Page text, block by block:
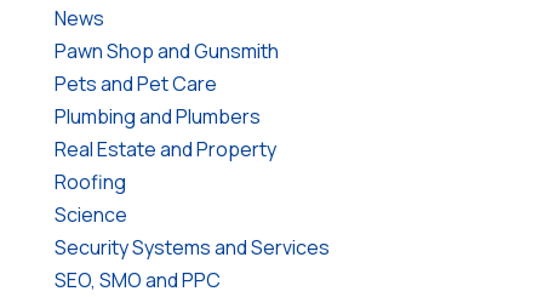
News
Pawn Shop and Gunsmith
Pets and Pet Care
Plumbing and Plumbers
Real Estate and Property
Roofing
Science
Security Systems and Services
SEO, SMO and PPC